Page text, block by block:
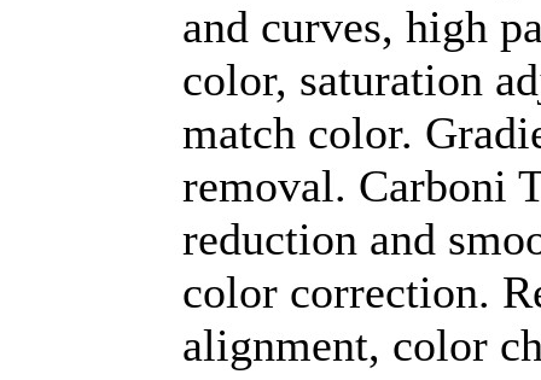
and curves, high
color, saturation
match color.
removal. Carboni
reduction and
color correction.
alignment, color